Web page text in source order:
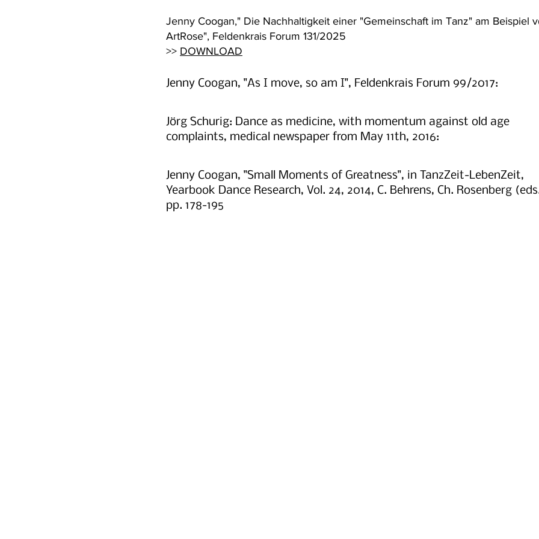
Jenny Coogan," Die Nachhaltigkeit einer "Gemeinschaft im Tanz" am Beispiel
ArtRose", Feldenkrais Forum 131/2025
>> DOWNLOAD
Jenny Coogan, "As I move, so am I", Feldenkrais Forum 99/2017:
Jörg Schurig: Dance as medicine, with momentum against old age
complaints, medical newspaper from May 11th, 2016:
Jenny Coogan, "Small Moments of Greatness", in TanzZeit-LebenZeit,
Yearbook Dance Research, Vol. 24, 2014, C. Behrens, Ch. Rosenberg
pp. 178-195